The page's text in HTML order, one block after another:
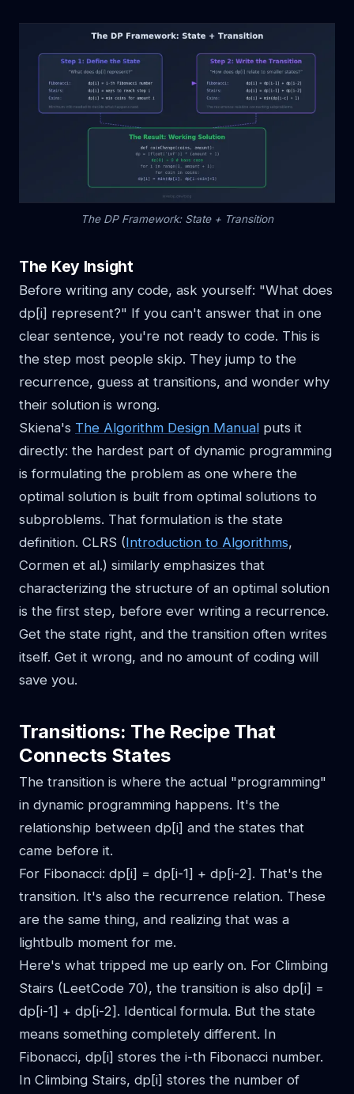
The DP Framework: State + Transition
The Key Insight
Before writing any code, ask yourself: "What does
dp[i] represent?" If you can't answer that in one
clear sentence, you're not ready to code. This is
the step most people skip. They jump to the
recurrence, guess at transitions, and wonder why
their solution is wrong.
Skiena's The Algorithm Design Manual puts it
directly: the hardest part of dynamic programming
is formulating the problem as one where the
optimal solution is built from optimal solutions to
subproblems. That formulation is the state
definition. CLRS (Introduction to Algorithms,
Cormen et al.) similarly emphasizes that
characterizing the structure of an optimal solution
is the first step, before ever writing a recurrence.
Get the state right, and the transition often writes
itself. Get it wrong, and no amount of coding will
save you.
Transitions: The Recipe That
Connects States
The transition is where the actual "programming"
in dynamic programming happens. It's the
relationship between dp[i] and the states that
came before it.
For Fibonacci: dp[i] = dp[i-1] + dp[i-2]. That's the
transition. It's also the recurrence relation. These
are the same thing, and realizing that was a
lightbulb moment for me.
Here's what tripped me up early on. For Climbing
Stairs (LeetCode 70), the transition is also dp[i] =
dp[i-1] + dp[i-2]. Identical formula. But the state
means something completely different. In
Fibonacci, dp[i] stores the i-th Fibonacci number.
In Climbing Stairs, dp[i] stores the number of